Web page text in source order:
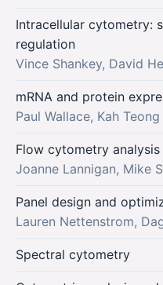
Intracellular cytometry:
regulation
Vince Shankey, David
mRNA and protein
Paul Wallace, Kah
Flow cytometry
Joanne Lannigan, Mike
Panel design and
Lauren Nettenstrom,
Spectral cytometry